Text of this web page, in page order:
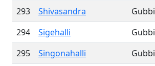
293
Shivasandra Gubbi
294
Sigehalli Gubbi
295
Singonahalli Gubbi